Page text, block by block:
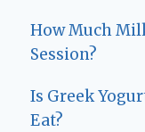
How Much
Session?
Is Greek
Eat?